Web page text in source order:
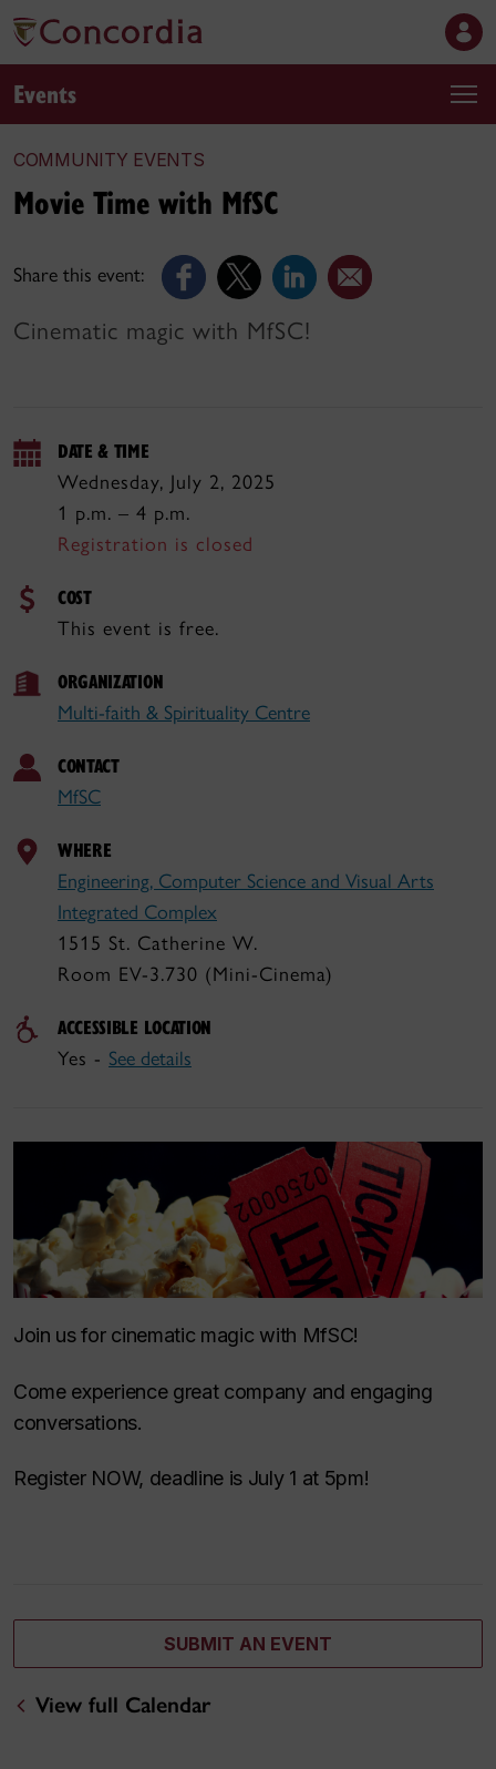
Events
COMMUNITY EVENTS
Share this event:
Movie Time with MfSC
Cinematic magic with MfSC!
DATE & TIME
Wednesday, July 2, 2025
1 p.m. – 4 p.m.
Registration is closed
COST
This event is free.
ORGANIZATION
Multi-faith & Spirituality Centre
CONTACT
MfSC
WHERE
Engineering, Computer Science and Visual Arts
Integrated Complex
1515 St. Catherine W.
Room EV-3.730 (Mini-Cinema)
ACCESSIBLE LOCATION
Yes - See details
Join us for cinematic magic with MfSC!
Come experience great company and engaging
conversations.
Register NOW, deadline is July 1 at 5pm!
SUBMIT AN EVENT
View full Calendar